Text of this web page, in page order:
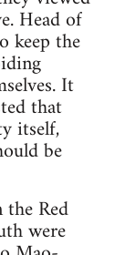
Head of
keep the
It
that
itself,
be
Red
were